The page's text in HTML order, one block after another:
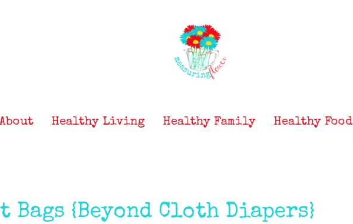
Healthy Living Healthy Family Healthy Food
Bags {Beyond Cloth Diapers}